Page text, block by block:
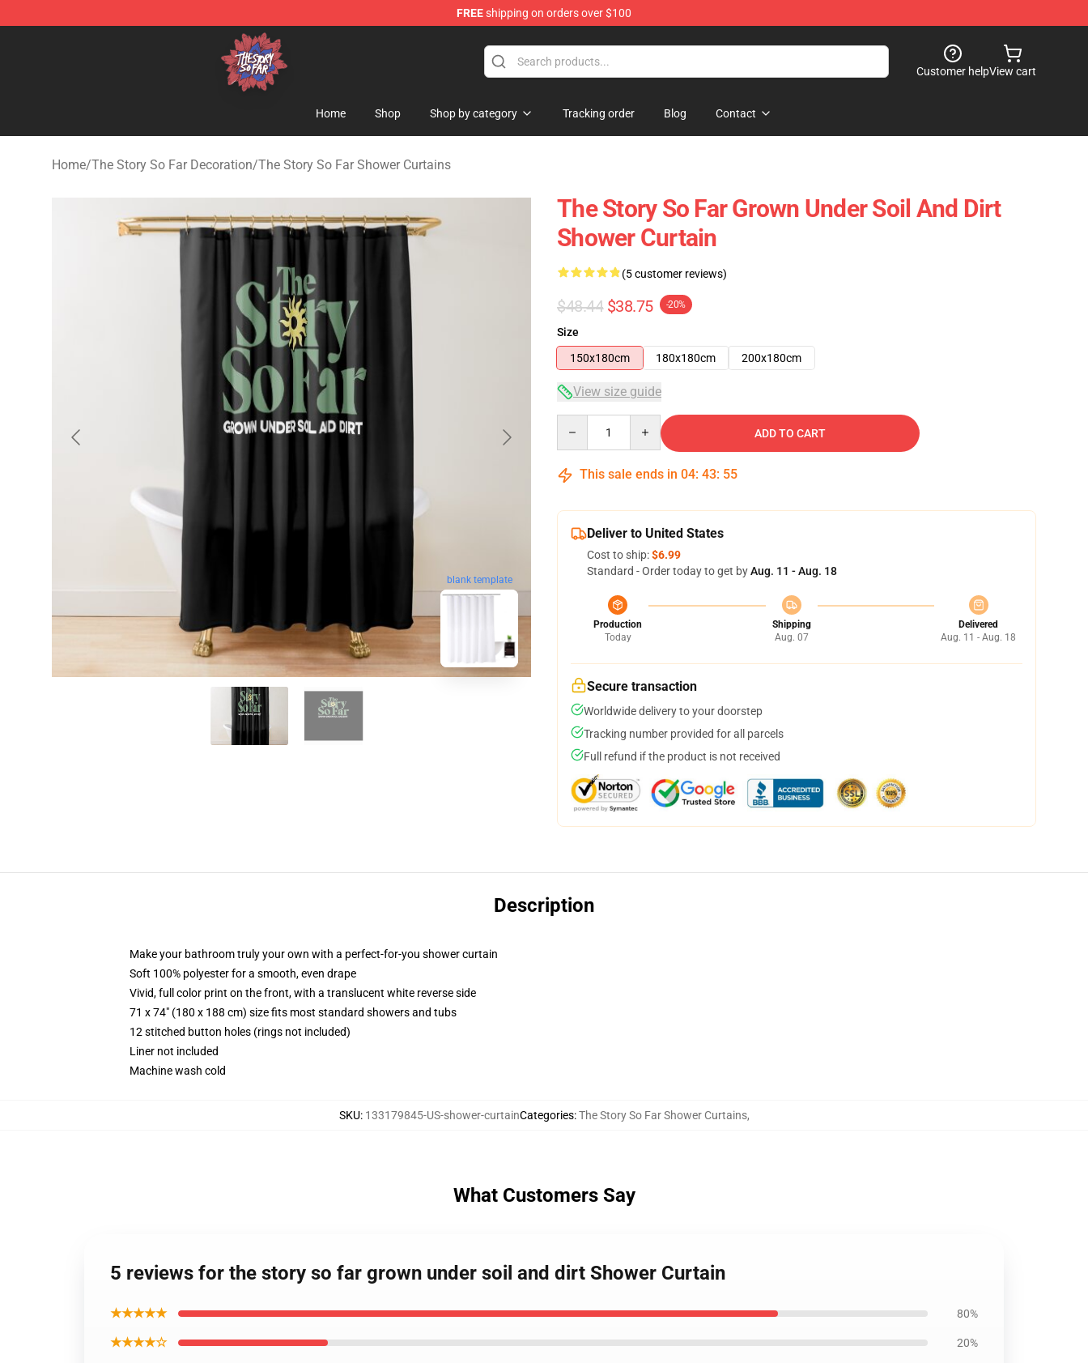
FREEshipping on orders over $100
The Story So Far Store - Official The Story So Far Merchandise Shop
Customer helpView cart
Home Shop Shop by category Tracking order Blog Contact
Home/The Story So Far Decoration/The Story So Far Shower Curtains
blank template
The Story So Far Grown Under Soil And Dirt
Shower Curtain
(5 customer reviews)
$48.44 $38.75 -20%
Size
150x180cm
180x180cm 200x180cm
View size guide
ADD TO CART
This sale ends in 04: 43: 54
Deliver to United States
Cost to ship:$6.99
Standard - Order today to get byAug. 11 - Aug. 18
Production
Today
Shipping
Aug. 07
Delivered
Aug. 11 - Aug. 18
Secure transaction
Worldwide delivery to your doorstep
Tracking number provided for all parcels
Full refund if the product is not received
Description
Make your bathroom truly your own with a perfect-for-you shower curtain
Soft 100% polyester for a smooth, even drape
Vivid, full color print on the front, with a translucent white reverse side
71 x 74" (180 x 188 cm) size fits most standard showers and tubs
12 stitched button holes (rings not included)
Liner not included
Machine wash cold
SKU: 133179845-US-shower-curtainCategories:The Story So Far Shower Curtains,
What Customers Say
5 reviews for the story so far grown under soil and dirt Shower Curtain
★★★★★ 80%
★★★★☆ 20%